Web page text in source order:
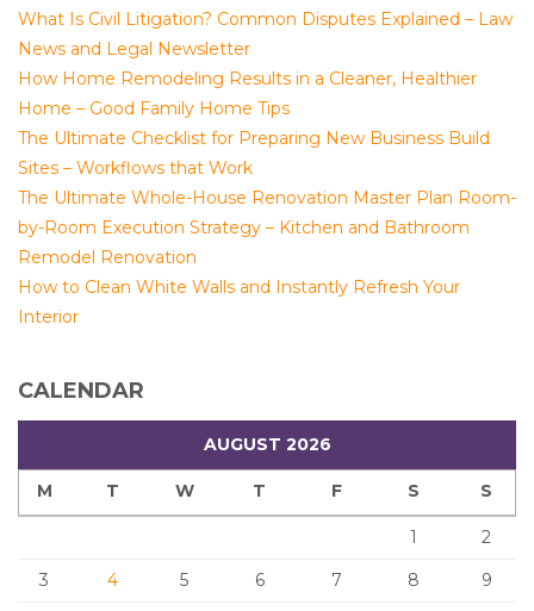
What Is Civil Litigation? Common Disputes Explained – Law
News and Legal Newsletter
How Home Remodeling Results in a Cleaner, Healthier
Home – Good Family Home Tips
The Ultimate Checklist for Preparing New Business Build
Sites – Workflows that Work
The Ultimate Whole-House Renovation Master Plan Room-
by-Room Execution Strategy – Kitchen and Bathroom
Remodel Renovation
How to Clean White Walls and Instantly Refresh Your
Interior
CALENDAR
AUGUST 2026
M T W T F S S
1
2
3
4 5 6 7 8
9